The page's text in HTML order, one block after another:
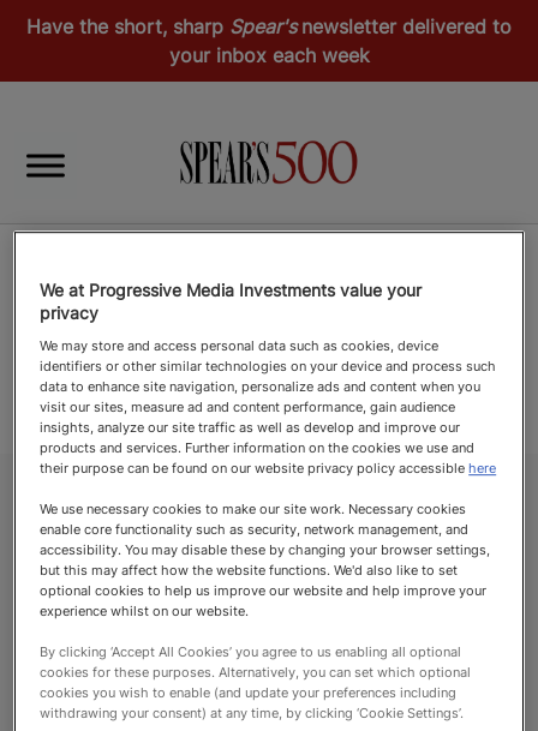
Have the short, sharp Spear'snewsletter delivered to
your inbox each week
Tax & Offshore
The best tax advisers and
lawyers work with wealthy
We at Progressive Media Investments value your
privacy
We may store and access personal data such as cookies, device
identifiers or other similar technologies on your device and process such
data to enhance site navigation, personalize ads and content when you
visit our sites, measure ad and content performance, gain audience
insights, analyze our site traffic as well as develop and improve our
products and services. Further information on the cookies we use and
their purpose can be found on our website privacy policy accessiblehere
We use necessary cookies to make our site work. Necessary cookies
enable core functionality such as security, network management, and
accessibility. You may disable these by changing your browser settings,
but this may affect how the website functions. We'd also like to set
optional cookies to help us improve our website and help improve your
experience whilst on our website.
By clicking ‘Accept All Cookies’ you agree to us enabling all optional
cookies for these purposes. Alternatively, you can set which optional
cookies you wish to enable (and update your preferences including
withdrawing your consent) at any time, by clicking ‘Cookie Settings’.